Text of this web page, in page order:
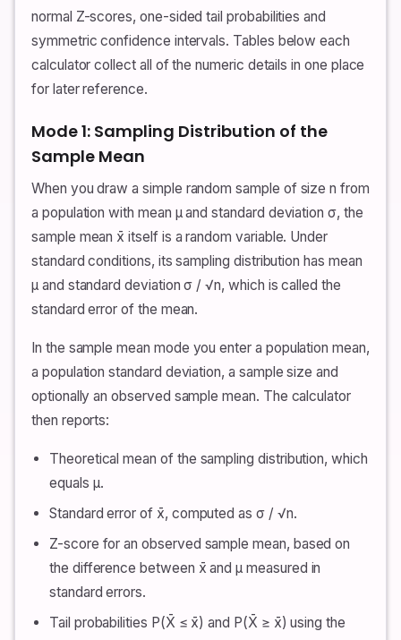
normal Z-scores, one-sided tail probabilities and
symmetric confidence intervals. Tables below each
calculator collect all of the numeric details in one place
for later reference.
Mode 1: Sampling Distribution of the
Sample Mean
When you draw a simple random sample of size n from
a population with mean μ and standard deviation σ, the
sample mean x̄ itself is a random variable. Under
standard conditions, its sampling distribution has mean
μ and standard deviation σ / √n, which is called the
standard error of the mean.
In the sample mean mode you enter a population mean,
a population standard deviation, a sample size and
optionally an observed sample mean. The calculator
then reports:
Theoretical mean of the sampling distribution, which
equals μ.
Standard error of x̄, computed as σ / √n.
Z-score for an observed sample mean, based on
the difference between x̄ and μ measured in
standard errors.
Tail probabilities P(X̄ ≤ x̄) and P(X̄ ≥ x̄) using the